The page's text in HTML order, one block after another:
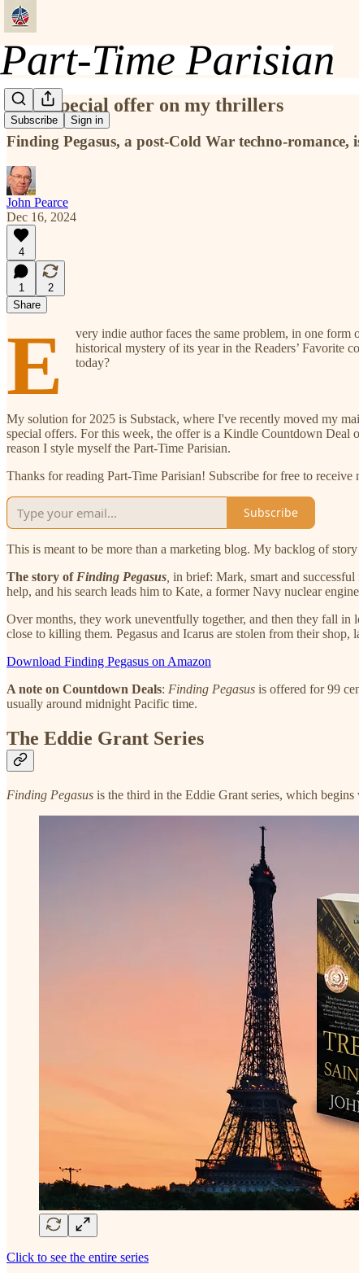
Subscribe Sign in
First special offer on my thrillers
Finding Pegasus, a post-Cold War techno-
John Pearce
Dec 16, 2024
4
1
2
Share
E very indie author faces the same problem, in one
historical mystery of its year in the Readers’ Favorite
today?
My solution for 2025 is Substack, where I've recently moved my
special offers. For this week, the offer is a Kindle Countdown Deal
reason I style myself the Part-Time Parisian.
Thanks for reading Part-Time Parisian! Subscribe for free to
Subscribe
This is meant to be more than a marketing blog. My backlog of
The story of Finding Pegasus in brief: Mark, smart and
help, and his search leads him to Kate, a former Navy nuclear
Over months, they work uneventfully together, and then they fall in
close to killing them. Pegasus and Icarus are stolen from their shop,
Download Finding Pegasus on Amazon
A note on Countdown Deals: Finding Pegasus is offered for 99
usually around midnight Pacific time.
The Eddie Grant Series
Finding Pegasus is the third in the Eddie Grant series, which begins
Click to see the entire series